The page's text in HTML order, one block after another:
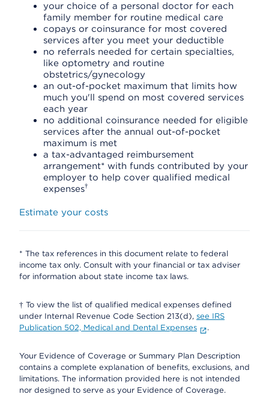
your choice of a personal doctor for each
family member for routine medical care
copays or coinsurance for most covered
services after you meet your deductible
no referrals needed for certain specialties,
like optometry and routine
obstetrics/gynecology
an out-of-pocket maximum that limits how
much you'll spend on most covered services
each year
no additional coinsurance needed for eligible
services after the annual out-of-pocket
maximum is met
a tax-advantaged reimbursement
arrangement* with funds contributed by your
employer to help cover qualified medical
expenses†
Estimate your costs
* The tax references in this document relate to federal
income tax only. Consult with your financial or tax adviser
for information about state income tax laws.
† To view the list of qualified medical expenses defined
under Internal Revenue Code Section 213(d), see IRS
Publication 502, Medical and Dental Expenses
.
Your Evidence of Coverage or Summary Plan Description
contains a complete explanation of benefits, exclusions, and
limitations. The information provided here is not intended
nor designed to serve as your Evidence of Coverage.